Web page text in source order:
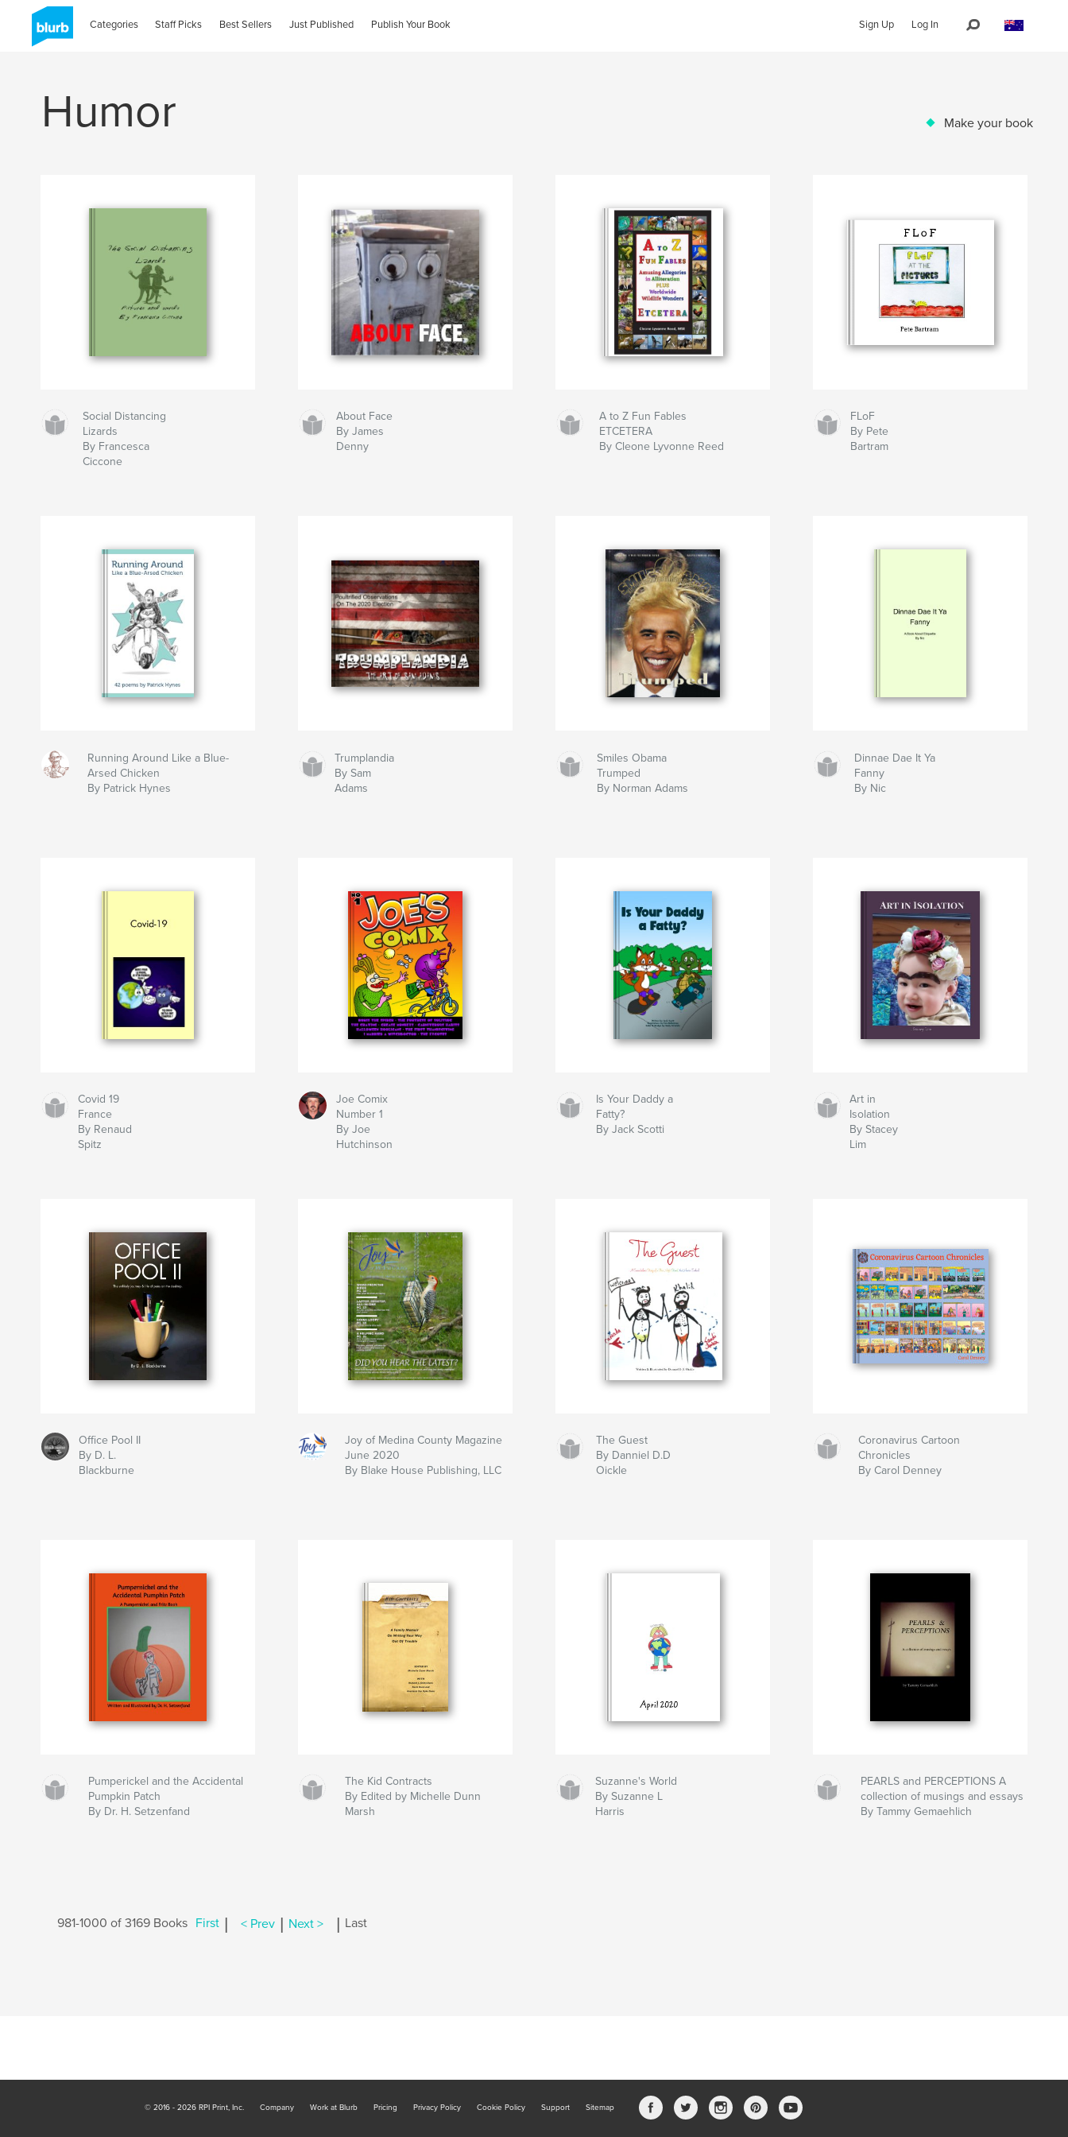
Categories Staff Picks Best Sellers Just Published Publish Your Book Sign Up Log In
Humor Make your book
Social Distancing
Lizards
By Francesca
Ciccone
About Face
By James
Denny
A to Z Fun Fables
ETCETERA
By Cleone Lyvonne Reed
FLoF
By Pete
Bartram
Running Around Like a Blue-
Arsed Chicken
By Patrick Hynes
Trumplandia
By Sam
Adams
Smiles Obama
Trumped
By Norman Adams
Dinnae Dae It Ya
Fanny
By Nic
Covid 19
France
By Renaud
Spitz
Joe Comix
Number 1
By Joe
Hutchinson
Is Your Daddy a
Fatty?
By Jack Scotti
Art in
Isolation
By Stacey
Lim
Office Pool II
By D. L.
Blackburne
Joy of Medina County Magazine
June 2020
By Blake House Publishing, LLC
The Guest
By Danniel D.D
Oickle
Coronavirus Cartoon
Chronicles
By Carol Denney
Pumperickel and the Accidental
Pumpkin Patch
By Dr. H. Setzenfand
The Kid Contracts
By Edited by Michelle Dunn
Marsh
Suzanne's World
By Suzanne L
Harris
PEARLS and PERCEPTIONS A
collection of musings and essays
By Tammy Gemaehlich
981-1000 of 3169 Books First < Prev Next > Last
© 2016 - 2026 RPI Print, Inc. Company Work at Blurb Pricing Privacy Policy Cookie Policy Support Sitemap